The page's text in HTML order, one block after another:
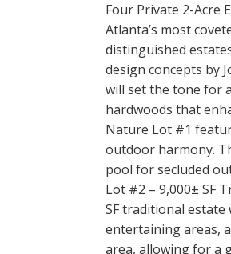
Four Private 2-Acre
Atlanta’s most
distinguished
design concepts by
will set the tone for
hardwoods that
Nature Lot #1
outdoor harmony.
pool for secluded
Lot #2 – 9,000± SF
SF traditional
entertaining areas,
area, allowing for a